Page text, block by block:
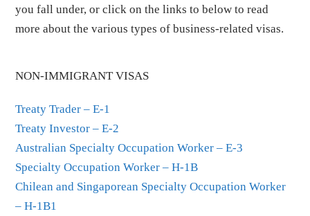
you fall under, or click on the links to below to read
more about the various types of business-related visas.
NON-IMMIGRANT VISAS
Treaty Trader – E-1
Treaty Investor – E-2
Australian Specialty Occupation Worker – E-3
Specialty Occupation Worker – H-1B
Chilean and Singaporean Specialty Occupation Worker
– H-1B1